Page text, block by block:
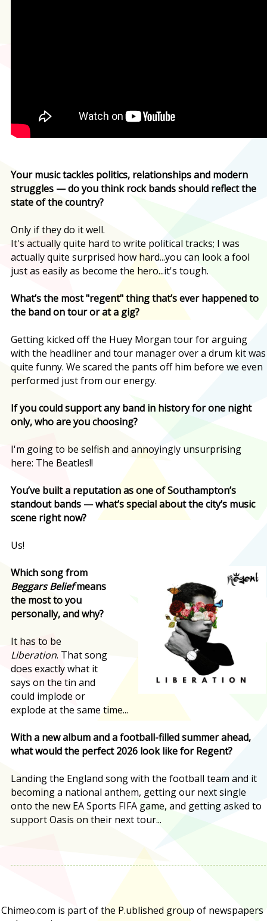
Your music tackles politics, relationships and modern
struggles — do you think rock bands should reflect the
state of the country?
Only if they do it well.
It's actually quite hard to write political tracks; I was
actually quite surprised how hard...you can look a fool
just as easily as become the hero...it's tough.
What’s the most "regent" thing that’s ever happened to
the band on tour or at a gig?
Getting kicked off the Huey Morgan tour for arguing
with the headliner and tour manager over a drum kit was
quite funny. We scared the pants off him before we even
performed just from our energy.
If you could support any band in history for one night
only, who are you choosing?
I'm going to be selfish and annoyingly unsurprising
here: The Beatles!!
You’ve built a reputation as one of Southampton’s
standout bands — what’s special about the city’s music
scene right now?
Us!
Which song from
Beggars Beliefmeans
the most to you
personally, and why?
It has to be
Liberation. That song
does exactly what it
says on the tin and
could implode or
explode at the same time...
With a new album and a football-filled summer ahead,
what would the perfect 2026 look like for Regent?
Landing the England song with the football team and it
becoming a national anthem, getting our next single
onto the new EA Sports FIFA game, and getting asked to
support Oasis on their next tour...
Chimeo.com is part of the P.ublished group of newspapers